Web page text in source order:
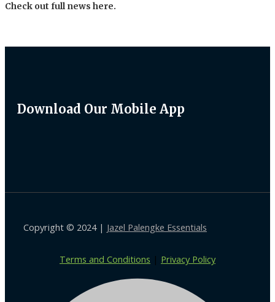
Check out full news here.
Download Our Mobile App
Copyright © 2024 | Jazel Palengke Essentials
Terms and Conditions | Privacy Policy